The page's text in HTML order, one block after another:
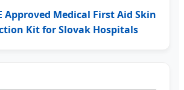
Approved Medical First Aid Skin
Kit for Slovak Hospitals